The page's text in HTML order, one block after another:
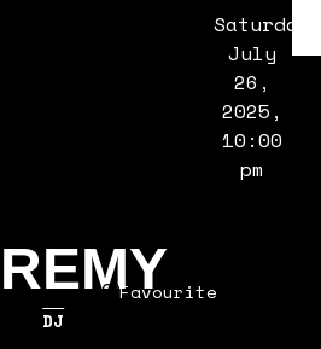
REMY
DJ
Favourite
Saturday,
July
26,
2025,
10:00
pm